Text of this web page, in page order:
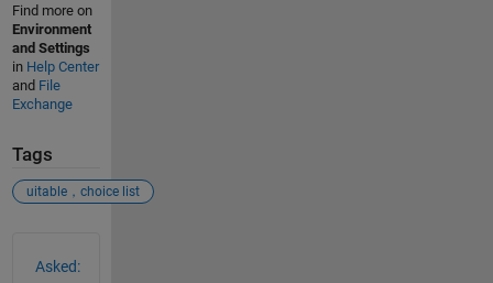
Find more on
Environment
and Settings
in Help Center
and File
Exchange
Tags
uitable，choice list
Asked: